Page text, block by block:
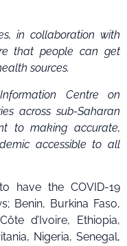
in collaboration with
that people can get
sources.
Centre on
across sub-Saharan
to making accurate,
accessible to all
have the COVID-19
Benin, Burkina Faso,
d’Ivoire, Ethiopia,
Nigeria, Senegal,